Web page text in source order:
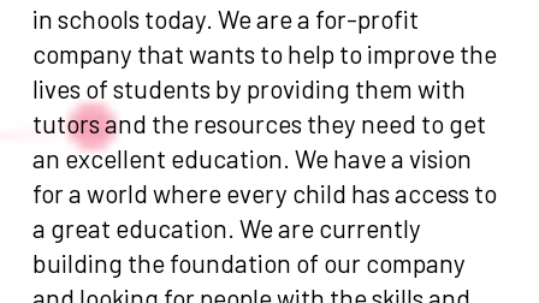
in schools today. We are a for-profit
company that wants to help to improve the
lives of students by providing them with
tutors and the resources they need to get
an excellent education. We have a vision
for a world where every child has access to
a great education. We are currently
building the foundation of our company